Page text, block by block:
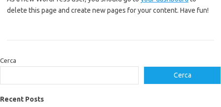
delete this page and create new pages for your content. Have fun!
Cerca
Cerca
Recent Posts